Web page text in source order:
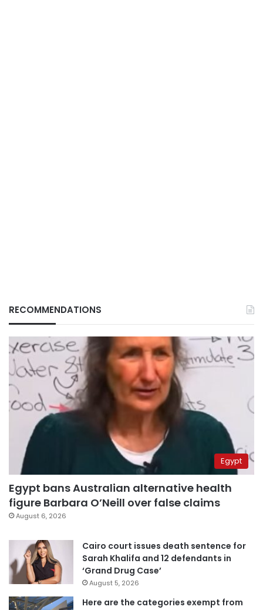
RECOMMENDATIONS
Egypt
Egypt bans Australian alternative health
figure Barbara O’Neill over false claims
August 6, 2026
Cairo court issues death sentence for
Sarah Khalifa and 12 defendants in
‘Grand Drug Case’
August 5, 2026
Here are the categories exempt from